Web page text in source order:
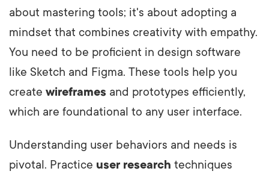
about mastering tools; it's about adopting a
mindset that combines creativity with empathy.
You need to be proficient in design software
like Sketch and Figma. These tools help you
create wireframes and prototypes efficiently,
which are foundational to any user interface.
Understanding user behaviors and needs is
pivotal. Practice user research techniques